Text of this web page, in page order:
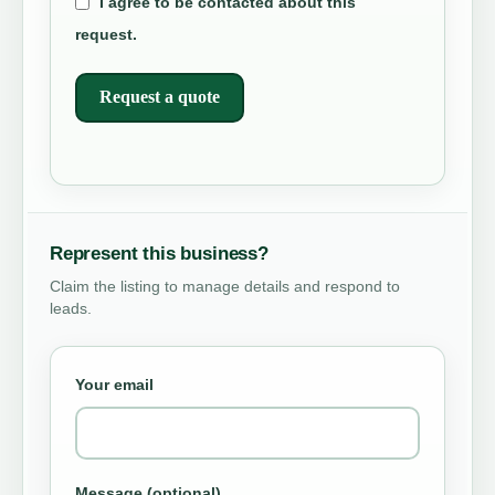
request.
Request a quote
Represent this business?
Claim the listing to manage details and respond to
leads.
Your email